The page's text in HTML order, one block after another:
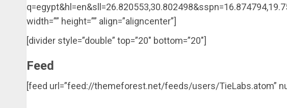
width=”” height=”” align=”aligncenter”]
[divider style=”double” top=”20″ bottom=”20″]
Feed
[feed url=”feed://themeforest.net/feeds/users/TieLabs.atom”